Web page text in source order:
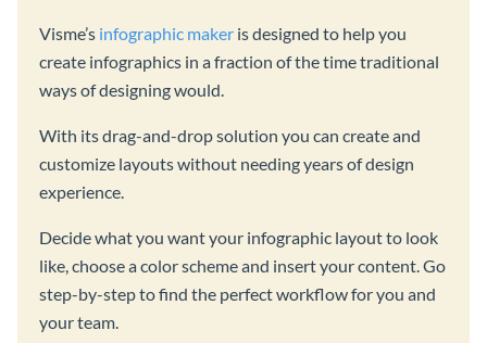
Visme’s infographic maker is designed to help you
create infographics in a fraction of the time traditional
ways of designing would.
With its drag-and-drop solution you can create and
customize layouts without needing years of design
experience.
Decide what you want your infographic layout to look
like, choose a color scheme and insert your content. Go
step-by-step to find the perfect workflow for you and
your team.